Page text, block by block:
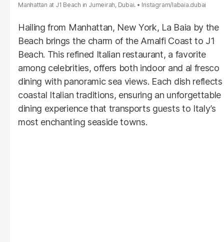
Manhattan at J1 Beach in Jumeirah, Dubai.
Instagram/labaia.dubai
Hailing from Manhattan, New York, La Baia by the
Beach brings the charm of the Amalfi Coast to J1
Beach. This refined Italian restaurant, a favorite
among celebrities, offers both indoor and al fresco
dining with panoramic sea views. Each dish reflects
coastal Italian traditions, ensuring an unforgettable
dining experience that transports guests to Italy’s
most enchanting seaside towns.